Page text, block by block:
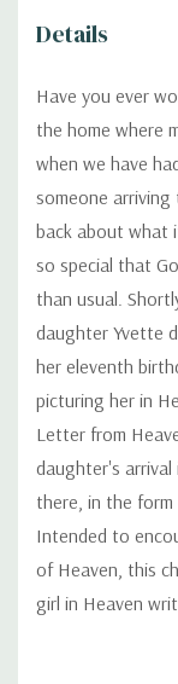
Details
Have you ever
the home where
when we have
someone
back about what
so special that
than usual.
daughter Yvette
her eleventh
picturing her in
Letter from
daughter's arrival
there, in the
Intended to
of Heaven, this
girl in Heaven